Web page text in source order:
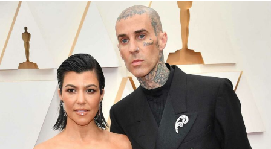
investigation that reportedly lasted several months. The
complaint, however, did not include any allegations of
sexual misconduct.